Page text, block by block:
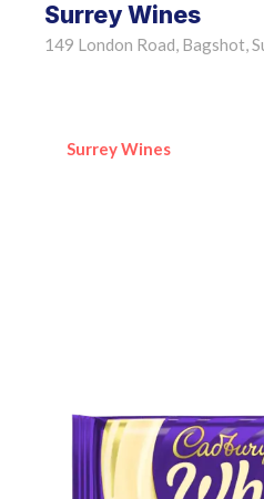
Surrey Wines
149 London Road, Bagshot,
Surrey Wines